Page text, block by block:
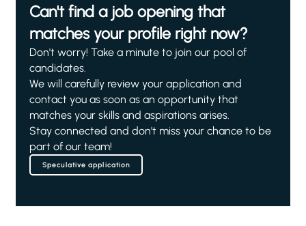
Can't find a job opening that
matches your profile right now?
Don't worry! Take a minute to join our pool of
candidates.
We will carefully review your application and
contact you as soon as an opportunity that
matches your skills and aspirations arises.
Stay connected and don't miss your chance to be
part of our team!
Speculative application